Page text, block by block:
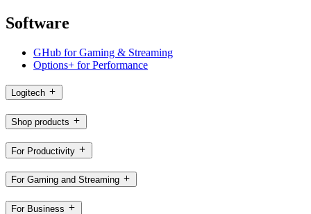
Software
GHub for Gaming & Streaming
Options+ for Performance
Logitech
Shop products
For Productivity
For Gaming and Streaming
For Business